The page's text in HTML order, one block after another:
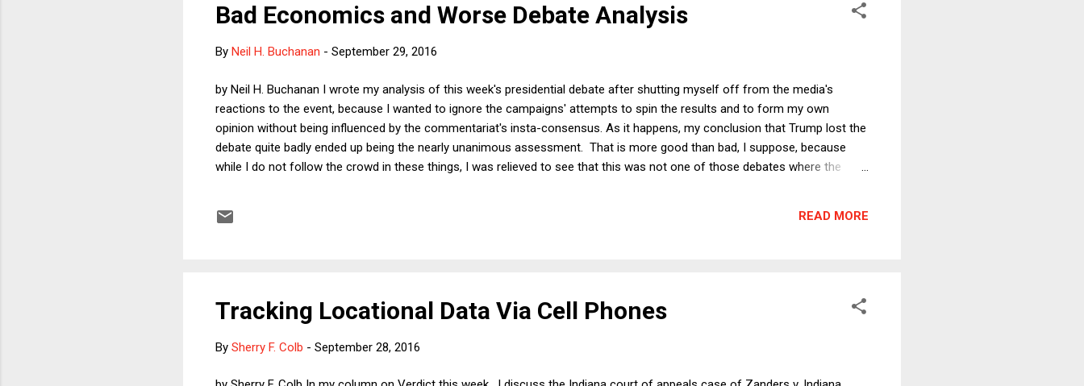
Bad Economics and Worse Debate Analysis
By Neil H. Buchanan - September 29, 2016
by Neil H. Buchanan I wrote my analysis of this week's presidential debate after shutting myself off from the media's
reactions to the event, because I wanted to ignore the campaigns' attempts to spin the results and to form my own
opinion without being influenced by the commentariat's insta-consensus. As it happens, my conclusion that Trump lost the
debate quite badly ended up being the nearly unanimous assessment. That is more good than bad, I suppose, because
while I do not follow the crowd in these things, I was relieved to see that this was not one of those debates where the
on economics and international trade. That analysis is not merely wrong, but it shows how easy it will be for Trump to
READ MORE
Tracking Locational Data Via Cell Phones
By Sherry F. Colb - September 28, 2016